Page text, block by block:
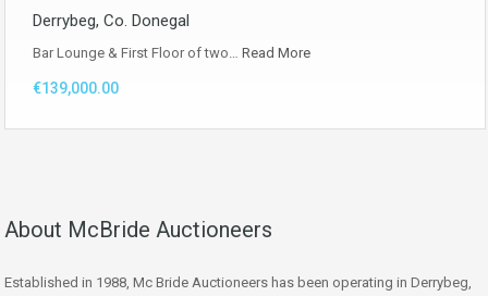
Derrybeg, Co. Donegal
Bar Lounge & First Floor of two… Read More
€139,000.00
About McBride Auctioneers
Established in 1988, Mc Bride Auctioneers has been operating in Derrybeg,